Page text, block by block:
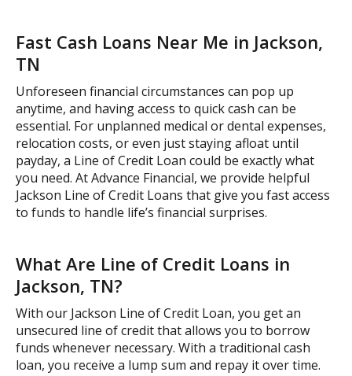
Fast Cash Loans Near Me in Jackson,
TN
Unforeseen financial circumstances can pop up
anytime, and having access to quick cash can be
essential. For unplanned medical or dental expenses,
relocation costs, or even just staying afloat until
payday, a Line of Credit Loan could be exactly what
you need. At Advance Financial, we provide helpful
Jackson Line of Credit Loans that give you fast access
to funds to handle life’s financial surprises.
What Are Line of Credit Loans in
Jackson, TN?
With our Jackson Line of Credit Loan, you get an
unsecured line of credit that allows you to borrow
funds whenever necessary. With a traditional cash
loan, you receive a lump sum and repay it over time.